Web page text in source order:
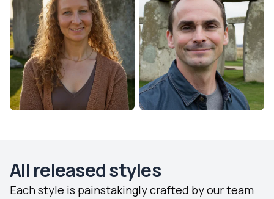
All released styles
Each style is painstakingly crafted by our team